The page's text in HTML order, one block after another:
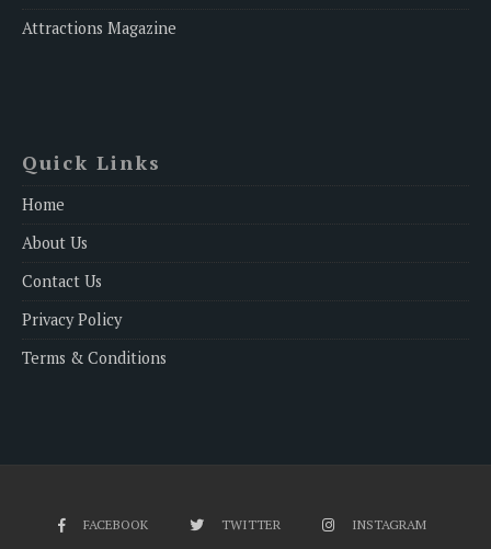
Attractions Magazine
Quick Links
Home
About Us
Contact Us
Privacy Policy
Terms & Conditions
FACEBOOK TWITTER INSTAGRAM